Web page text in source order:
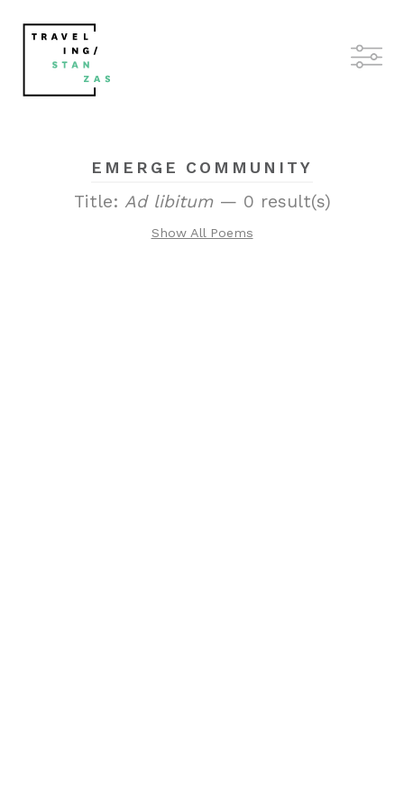
EMERGE COMMUNITY
Title: Ad libitum— 0 result(s)
Show All Poems